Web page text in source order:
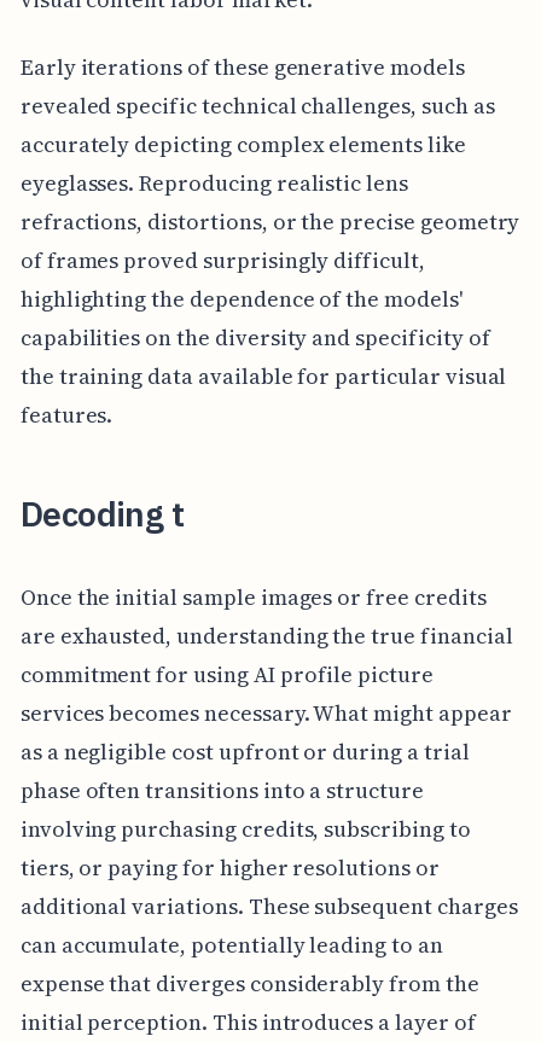
Early iterations of these generative models
revealed specific technical challenges, such as
accurately depicting complex elements like
eyeglasses. Reproducing realistic lens
refractions, distortions, or the precise geometry
of frames proved surprisingly difficult,
highlighting the dependence of the models'
capabilities on the diversity and specificity of
the training data available for particular visual
features.
Decoding t
Once the initial sample images or free credits
are exhausted, understanding the true financial
commitment for using AI profile picture
services becomes necessary. What might appear
as a negligible cost upfront or during a trial
phase often transitions into a structure
involving purchasing credits, subscribing to
tiers, or paying for higher resolutions or
additional variations. These subsequent charges
can accumulate, potentially leading to an
expense that diverges considerably from the
initial perception. This introduces a layer of